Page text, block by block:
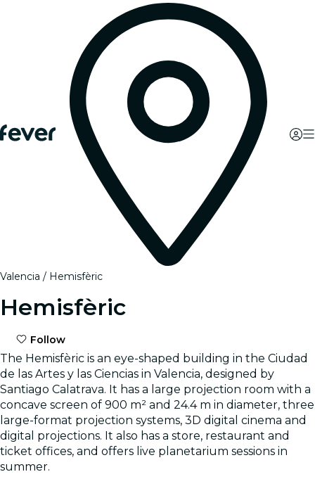
Valencia Hemisfèric
Hemisfèric
Follow
The Hemisfèric is an eye-shaped building in the Ciudad
de las Artes y las Ciencias in Valencia, designed by
Santiago Calatrava. It has a large projection room with a
concave screen of 900 m² and 24.4 m in diameter, three
large-format projection systems, 3D digital cinema and
digital projections. It also has a store, restaurant and
ticket offices, and offers live planetarium sessions in
summer.